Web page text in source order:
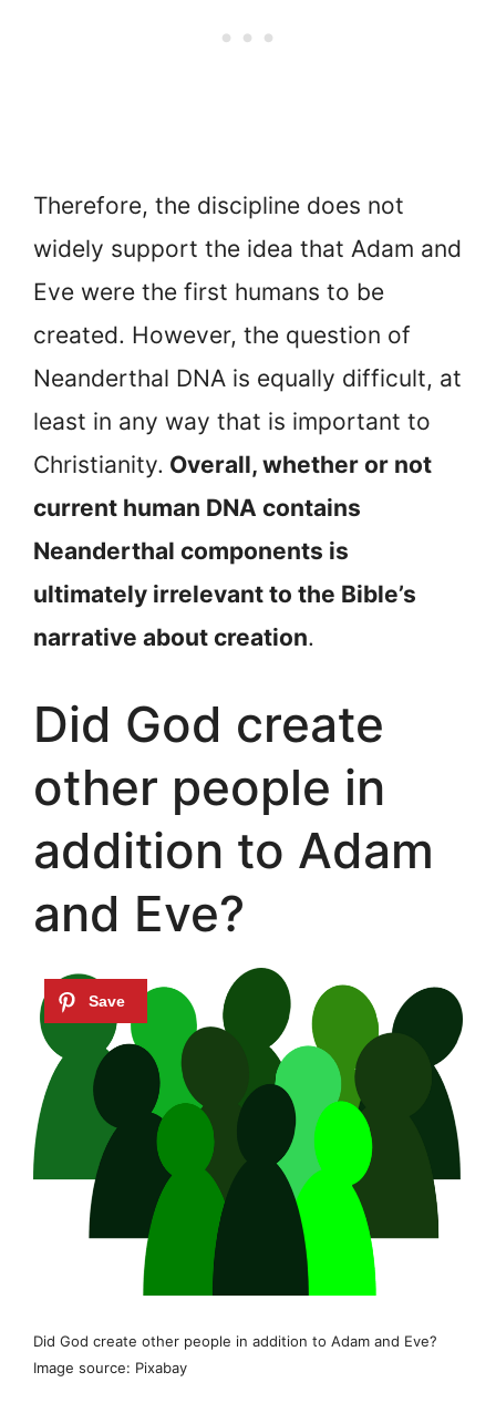
Therefore, the discipline does not
widely support the idea that Adam and
Eve were the first humans to be
created. However, the question of
Neanderthal DNA is equally difficult, at
least in any way that is important to
Christianity. Overall, whether or not
current human DNA contains
Neanderthal components is
ultimately irrelevant to the Bible’s
narrative about creation.
Did God create
other people in
addition to Adam
and Eve?
Did God create other people in addition to Adam and Eve?
Image source: Pixabay